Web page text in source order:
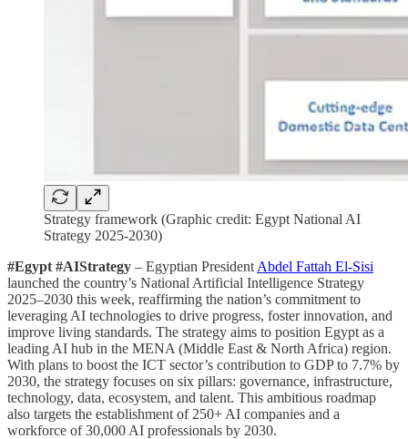
Strategy framework (Graphic credit: Egypt National AI
Strategy 2025-2030)
#Egypt #AIStrategy – Egyptian President Abdel Fattah El-Sisi
launched the country’s National Artificial Intelligence Strategy
2025–2030 this week, reaffirming the nation’s commitment to
leveraging AI technologies to drive progress, foster innovation, and
improve living standards. The strategy aims to position Egypt as a
leading AI hub in the MENA (Middle East & North Africa) region.
With plans to boost the ICT sector’s contribution to GDP to 7.7% by
2030, the strategy focuses on six pillars: governance, infrastructure,
technology, data, ecosystem, and talent. This ambitious roadmap
also targets the establishment of 250+ AI companies and a
workforce of 30,000 AI professionals by 2030.